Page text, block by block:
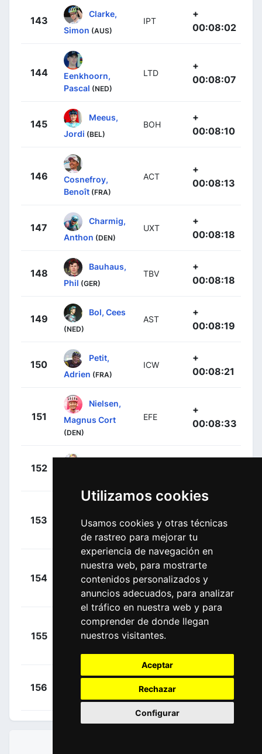
Utilizamos cookies
Usamos cookies y otras técnicas
de rastreo para mejorar tu
experiencia de navegación en
nuestra web, para mostrarte
contenidos personalizados y
anuncios adecuados, para analizar
el tráfico en nuestra web y para
comprender de donde llegan
nuestros visitantes.
Aceptar
Rechazar
Configurar
143
Clarke,
Simon (AUS)
IPT
+
00:08:02
144
Eenkhoorn,
Pascal (NED)
LTD
+
00:08:07
145
Meeus,
Jordi (BEL)
BOH
+
00:08:10
146
Cosnefroy,
Benoît (FRA)
ACT
+
00:08:13
147
Charmig,
Anthon (DEN)
UXT
+
00:08:18
148
Bauhaus,
Phil (GER)
TBV
+
00:08:18
149
Bol, Cees
(NED)
AST
+
00:08:19
150
Petit,
Adrien (FRA)
ICW
+
00:08:21
151
Nielsen,
Magnus Cort
(DEN)
EFE
+
00:08:33
152
Mezgec,
+
153
Degenkolb,
John (GER)
DSM
00:08:43
154
Groenewegen,
Dylan (NED)
JAY
+
00:09:43
155
Campenaerts,
LTD
+
156
Renard,
Alexis
COF
+